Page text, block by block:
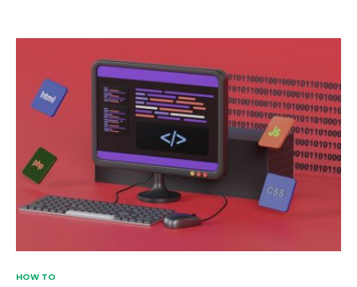
HOW TO